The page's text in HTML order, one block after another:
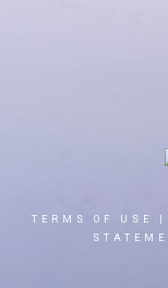
TERMS OF USE